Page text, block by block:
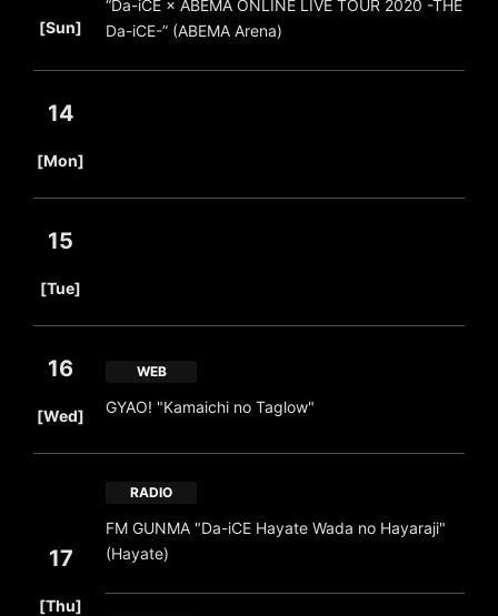
[Sun]
“Da-iCE × ABEMA ONLINE LIVE TOUR 2020 -THE
Da-iCE-” (ABEMA Arena)
14
[Mon]
15
[Tue]
16
[Wed]
WEB
GYAO! "Kamaichi no Taglow"
17
[Thu]
RADIO
FM GUNMA "Da-iCE Hayate Wada no Hayaraji"
(Hayate)